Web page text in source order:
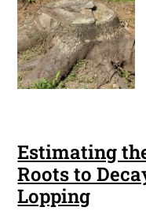
Estimating
Roots to
Lopping